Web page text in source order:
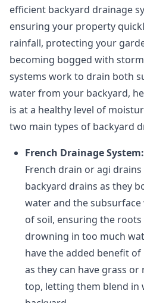
efficient backyard drainage
ensuring your property
rainfall, protecting your
becoming bogged with
systems work to drain both
water from your backyard,
is at a healthy level of
two main types of backyard
French Drainage System:
French drain or agi drains
backyard drains as they
water and the
of soil, ensuring the
drowning in too much
have the added benefit
as they can have grass
top, letting them blend in